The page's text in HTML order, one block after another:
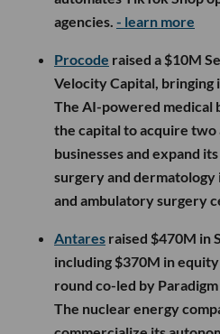
agencies. - learn more
Procode raised a $10M
Velocity Capital, bringing
The AI-powered medical
the capital to acquire
businesses and expand
surgery and dermatology
and ambulatory surgery
Antares raised $470M in
including $370M in
round co-led by
The nuclear energy